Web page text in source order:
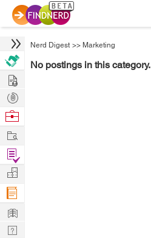
Nerd Digest >> Marketing
No postings in this category.
Hire
Post
Projects
Browse
Work
Find
Projects
Manage
Company
Learn
Nerd